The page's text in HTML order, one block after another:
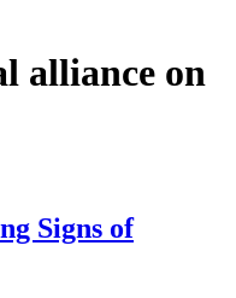
alliance on
Signs of